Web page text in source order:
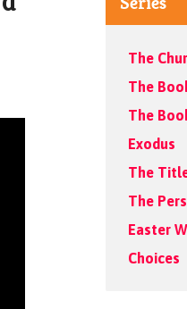
The
The
The
Exodus
The
The
Easter
Choices